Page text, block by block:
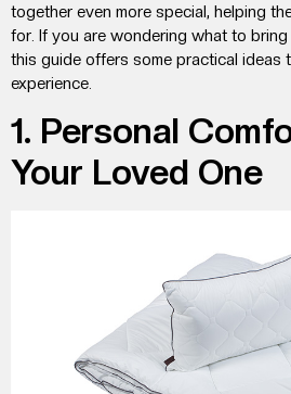
together even more special, helping
for. If you are wondering what to bring
this guide offers some practical ideas
experience.
1. Personal
Your Loved One